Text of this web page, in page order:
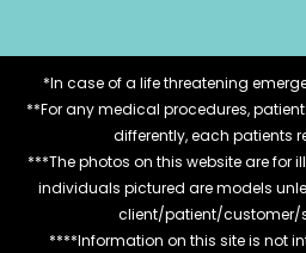
*In case of a life threatening
**For any medical procedures,
differently, each patients
***The photos on this website are for
individuals pictured are models
client/patient/customer/
****Information on this site is not